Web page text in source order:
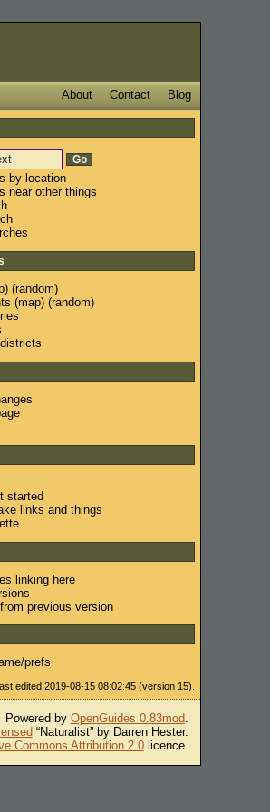
Blog
Contact
About
by location
near other things
) (random)
(map) (random)
started
links and things
linking here
previous version
prefs
edited 2019-08-15 08:02:45 (version 15).
Powered by OpenGuides 0.83mod.
“Naturalist” by Darren Hester.
Commons Attribution 2.0licence.